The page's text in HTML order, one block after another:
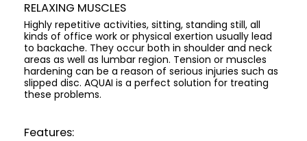
RELAXING MUSCLES
Highly repetitive activities, sitting, standing still, all
kinds of office work or physical exertion usually lead
to backache. They occur both in shoulder and neck
areas as well as lumbar region. Tension or muscles
hardening can be a reason of serious injuries such as
slipped disc. AQUAI is a perfect solution for treating
these problems.
Features: